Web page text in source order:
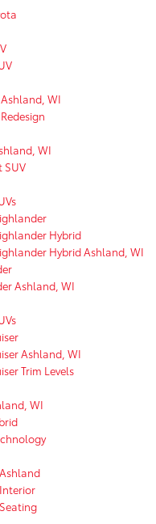
WI
WI
SUV
Hybrid
Hybrid Ashland, WI
Ashland, WI
Ashland, WI
Trim Levels
WI